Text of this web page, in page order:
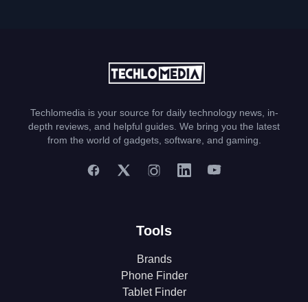
Techlomedia is your source for daily technology news, in-
depth reviews, and helpful guides. We bring you the latest
from the world of gadgets, software, and gaming.
Tools
Brands
Phone Finder
Tablet Finder